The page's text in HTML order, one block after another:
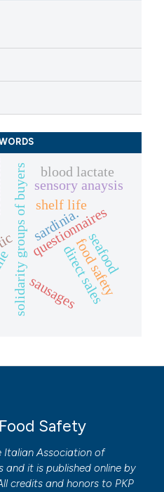
solidarity groups of buyersquestionnaires
direct sales
sausages
sensory anaysis
sardinia.
food safety
seafood
shelf life
blood lactate
Safety
Italian Association of
and it is published online by
credits and honors to PKP